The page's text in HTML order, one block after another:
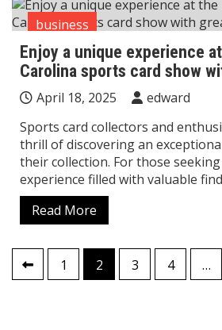
business
Enjoy a unique experience
Carolina sports card show
April 18, 2025
edward
Sports card collectors and
thrill of discovering an
their collection. For those
experience filled with valuable
Read More
Posts
pagination
1 2 3 4 …